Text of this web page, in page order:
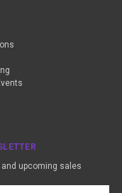
upcoming sales